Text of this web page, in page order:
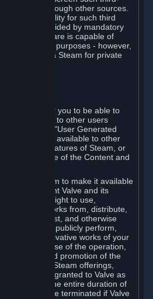
Steam or through other sources.
or liability for such third
extent provided by mandatory
software is capable of
for business purposes - however,
software via Steam for private
and tools for you to be able to
it available to other users
discretion. "User Generated
you make available to other
multi-user features of Steam, or
your use of the Content and
to Steam to make it available
you grant Valve and its
exclusive right to use,
derivative works from, distribute,
broadcast, and otherwise
display and publicly perform,
and derivative works of your
for the purpose of the operation,
as part of and promotion of the
or other Steam offerings,
license is granted to Valve as
Steam for the entire duration of
It may be terminated if Valve